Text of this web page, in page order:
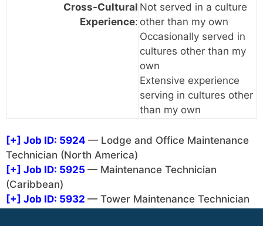
Cross-Cultural
Experience:
Not served in a culture
other than my own
Occasionally served in
cultures other than my
own
Extensive experience
serving in cultures other
than my own
[+] Job ID: 5924 — Lodge and Office Maintenance
Technician (North America)
[+] Job ID: 5925 — Maintenance Technician
(Caribbean)
[+] Job ID: 5932 — Tower Maintenance Technician